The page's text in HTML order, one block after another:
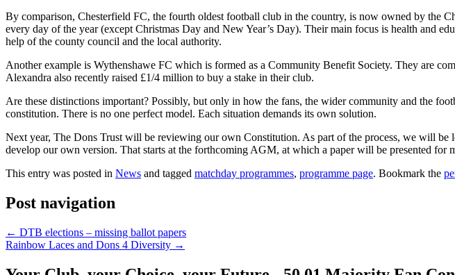
By comparison, Chesterfield FC, the fourth oldest football club in the country, is now owned by the
every day of the year (except Christmas Day and New Year’s Day). Their main focus is health and
help of the county council and the local authority.
Another example is Wythenshawe FC which is formed as a Community Benefit Society. They are
Alexandra also recently raised £1/4 million to buy a stake in their club.
Are these distinctions important? Possibly, but only in how the fans, the wider community and the
constitution. There is no one perfect model. Each situation demands its own solution.
Next year, The Dons Trust will be reviewing our own Constitution. As part of the process, we will
develop our own version. That starts at the forthcoming AGM, at which a paper will be presented for
This entry was posted in News and tagged matchday programmes, programme page. Bookmark the
Post navigation
← DTB elections – missing ballot papers
Rainbow Laces and Dons 4 Diversity →